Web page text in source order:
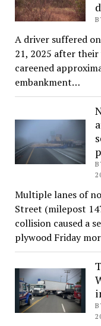
A driver suffered
21, 2025 after
careened
embankment…
Multiple lanes of
Street (milepost
collision caused a
plywood Friday